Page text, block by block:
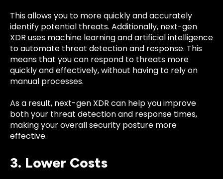
This allows you to more quickly and accurately
identify potential threats. Additionally, next-gen
XDR uses machine learning and artificial intelligence
to automate threat detection and response. This
means that you can respond to threats more
quickly and effectively, without having to rely on
manual processes.
As a result, next-gen XDR can help you improve
both your threat detection and response times,
making your overall security posture more
effective.
3. Lower Costs